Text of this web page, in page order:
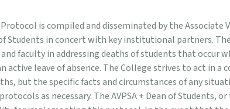
is compiled and disseminated by the Associate
of Students in concert with key institutional partners.
faculty in addressing deaths of students that occur
active leave of absence. The College strives to act in a
but the specific facts and circumstances of any
as necessary. The AVPSA + Dean of Students,